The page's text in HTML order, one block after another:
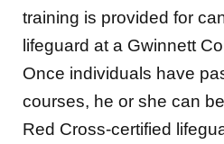
training is provided for
lifeguard at a Gwinnett
Once individuals have
courses, he or she can
Red Cross-certified